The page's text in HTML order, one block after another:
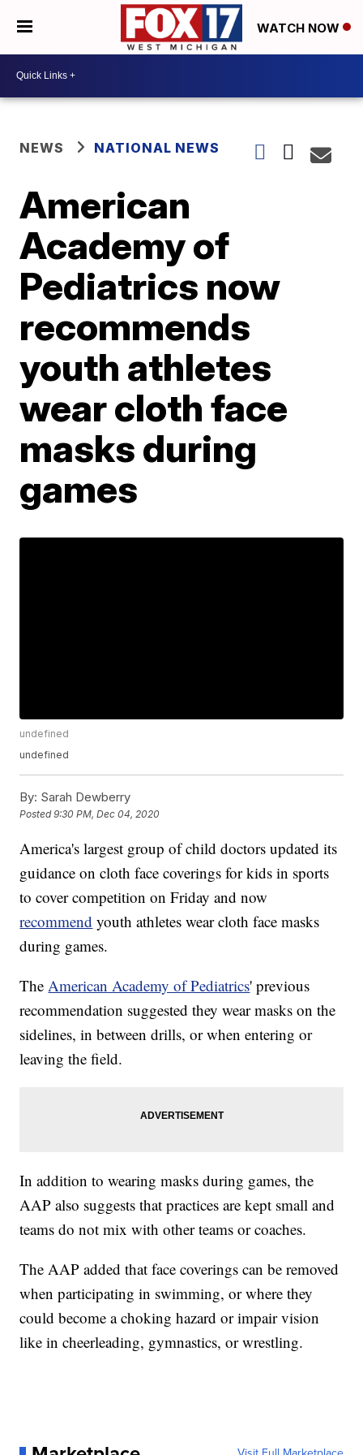
WATCH NOW
NEWS NATIONAL NEWS
American
Academy of
Pediatrics now
recommends
youth athletes
wear cloth face
masks during
games
undefined
undefined
By: Sarah Dewberry
Posted9:30 PM, Dec 04, 2020
America's largest group of child doctors updated its
guidance on cloth face coverings for kids in sports
to cover competition on Friday and now
recommend youth athletes wear cloth face masks
during games.
TheAmerican Academy of Pediatrics' previous
recommendation suggested they wear masks on the
sidelines, in between drills, or when entering or
leaving the field.
In addition to wearing masks during games, the
AAP also suggests that practices are kept small and
teams do not mix with other teams or coaches.
The AAP added that face coverings can be removed
when participating in swimming, or where they
could become a choking hazard or impair vision
like in cheerleading, gymnastics, or wrestling.